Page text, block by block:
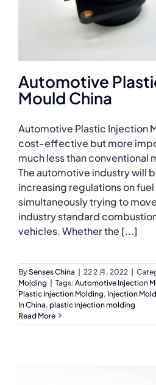
Automotive
Mould China
Automotive Plastic Injection
cost-effective but more
much less than conventional
The automotive industry will
increasing regulations on
simultaneously trying to
industry standard
vehicles. Whether the [...]
BySenses China 22 2 月, 2022
Molding
Tags: Automotive Injection
Plastic Injection Molding, Injection
In China, plastic injection molding
Read More